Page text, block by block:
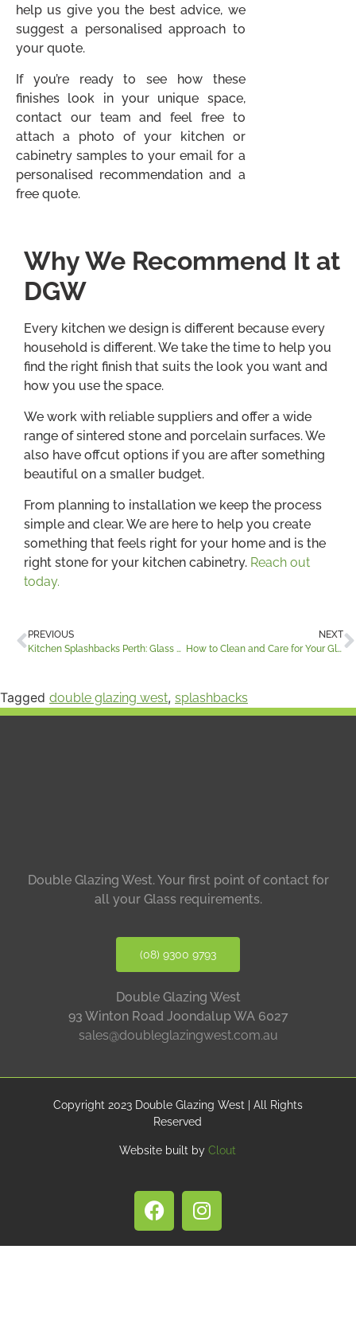
help us give you the best advice, we
suggest a personalised approach to
your quote.
If you’re ready to see how these
finishes look in your unique space,
contact our team and feel free to
attach a photo of your kitchen or
cabinetry samples to your email for a
personalised recommendation and a
free quote.
Why We Recommend It at
DGW
Every kitchen we design is different because every
household is different. We take the time to help you
find the right finish that suits the look you want and
how you use the space.
We work with reliable suppliers and offer a wide
range of sintered stone and porcelain surfaces. We
also have offcut options if you are after something
beautiful on a smaller budget.
From planning to installation we keep the process
simple and clear. We are here to help you create
something that feels right for your home and is the
right stone for your kitchen cabinetry. Reach out
today.
PREVIOUS
Kitchen Splashbacks Perth: Glass vs Stone, Costs, Benefits and What to Choose
NEXT
How to Clean and Care for Your Glass and Stone Surfaces
Tagged double glazing west, splashbacks
Double Glazing West. Your first point of contact for
all your Glass requirements.
(08) 9300 9793
Double Glazing West
93 Winton Road Joondalup WA 6027
sales@doubleglazingwest.com.au
Copyright 2023 Double Glazing West | All Rights
Reserved
Website built byClout